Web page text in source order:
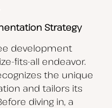
Strategy
development
fits-all endeavor.
the unique
and tailors its
diving in, a